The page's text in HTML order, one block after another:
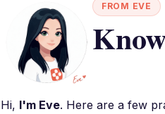
FROM EVE
Hi, I'm Eve. Here are a few